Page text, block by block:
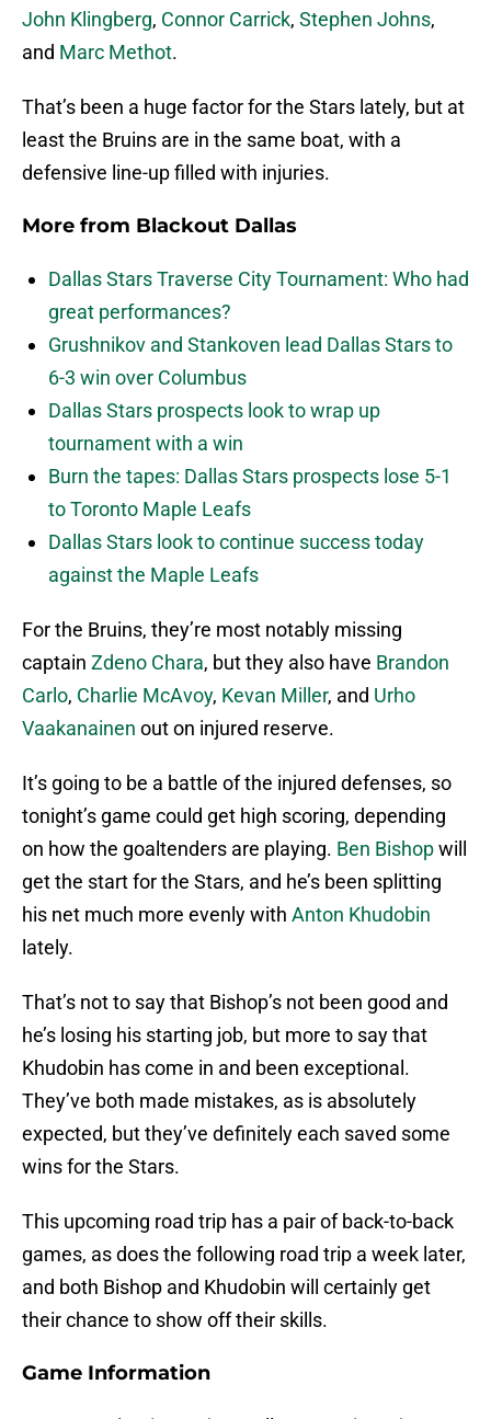
John Klingberg, Connor Carrick, Stephen Johns,
and Marc Methot.
That’s been a huge factor for the Stars lately, but at
least the Bruins are in the same boat, with a
defensive line-up filled with injuries.
More from Blackout Dallas
Dallas Stars Traverse City Tournament: Who had
great performances?
Grushnikov and Stankoven lead Dallas Stars to
6-3 win over Columbus
Dallas Stars prospects look to wrap up
tournament with a win
Burn the tapes: Dallas Stars prospects lose 5-1
to Toronto Maple Leafs
Dallas Stars look to continue success today
against the Maple Leafs
For the Bruins, they’re most notably missing
captain Zdeno Chara, but they also have Brandon
Carlo, Charlie McAvoy, Kevan Miller, and Urho
Vaakanainen out on injured reserve.
It’s going to be a battle of the injured defenses, so
tonight’s game could get high scoring, depending
on how the goaltenders are playing. Ben Bishopwill
get the start for the Stars, and he’s been splitting
his net much more evenly with Anton Khudobin
lately.
That’s not to say that Bishop’s not been good and
he’s losing his starting job, but more to say that
Khudobin has come in and been exceptional.
They’ve both made mistakes, as is absolutely
expected, but they’ve definitely each saved some
wins for the Stars.
This upcoming road trip has a pair of back-to-back
games, as does the following road trip a week later,
and both Bishop and Khudobin will certainly get
their chance to show off their skills.
Game Information